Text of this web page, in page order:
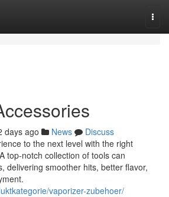
days ago News
Discuss
to the next level with the right
top-notch collection of tools can
delivering smoother hits, better flavor,
vaporizer-zubehoer/